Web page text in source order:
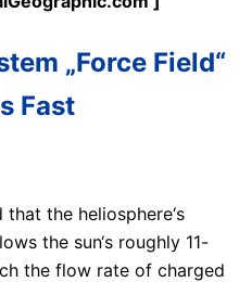
„Force Field“
Fast
that the heliosphere‘s
the sun‘s roughly 11-
the flow rate of charged